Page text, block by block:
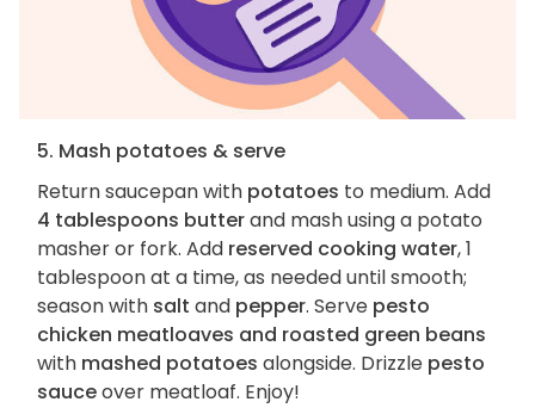
5. Mash potatoes & serve
Return saucepan with potatoes to medium. Add
4 tablespoons butterand mash using a potato
masher or fork. Add reserved cooking water, 1
tablespoon at a time, as needed until smooth;
season with salt and pepper. Serve pesto
chicken meatloaves and roasted green beans
with mashed potatoes alongside. Drizzle pesto
sauceover meatloaf. Enjoy!